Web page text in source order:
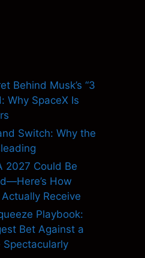
Behind Musk’s “3
Why SpaceX Is
Switch: Why the
2027 Could Be
How
Receive
Playbook:
Bet Against a
Spectacularly